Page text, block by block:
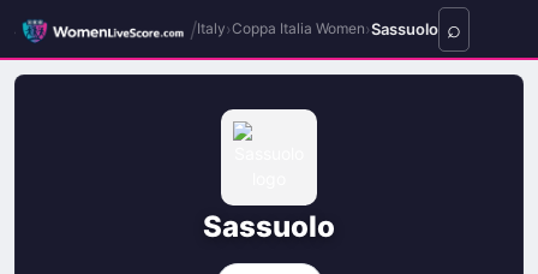
/Italy›Coppa Italia Women›Sassuolo
Sassuolo